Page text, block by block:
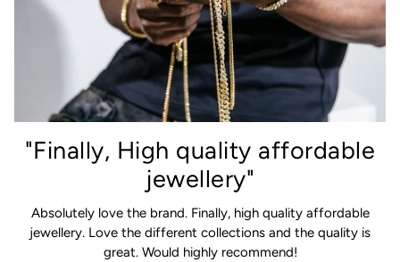
"Finally, High quality affordable
jewellery"
Absolutely love the brand. Finally, high quality affordable
jewellery. Love the different collections and the quality is
great. Would highly recommend!